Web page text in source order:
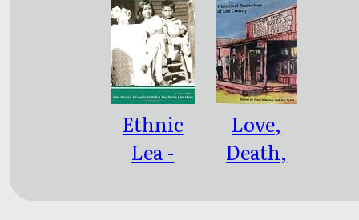
Ethnic
Lea -
Love,
Death,